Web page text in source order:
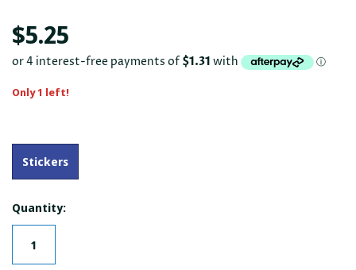
$5.25
Only 1 left!
Stickers
Quantity: